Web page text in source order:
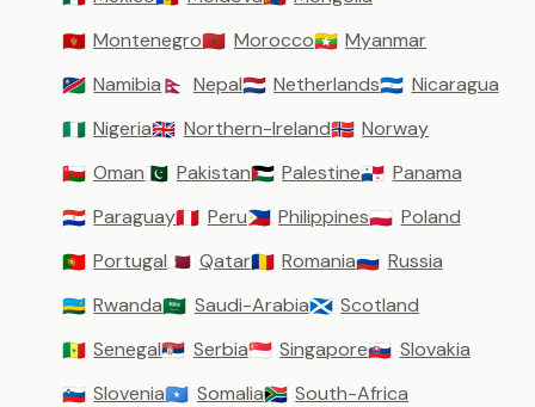
🇲🇪 Montenegro🇲🇦 Morocco🇲🇲 Myanmar
🇳🇦 Namibia 🇳🇵 Nepal🇳🇱 Netherlands🇳🇮 Nicaragua
🇳🇬 Nigeria🇬🇧 Northern-Ireland🇳🇴 Norway
🇴🇲 Oman🇵🇰 Pakistan🇵🇸 Palestine🇵🇦 Panama
🇵🇾 Paraguay🇵🇪 Peru🇵🇭 Philippines🇵🇱 Poland
🇵🇹 Portugal🇶🇦 Qatar🇷🇴 Romania🇷🇺 Russia
🇷🇼 Rwanda🇸🇦 Saudi-Arabia🏴󠁧󠁢󠁳󠁣󠁴󠁿 Scotland
🇸🇳 Senegal🇷🇸 Serbia🇸🇬 Singapore🇸🇰 Slovakia
🇸🇮 Slovenia🇸🇴 Somalia🇿🇦 South-Africa